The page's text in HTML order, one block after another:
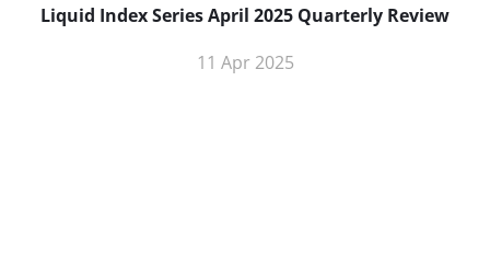
Liquid Index Series April 2025 Quarterly Review
11 Apr 2025